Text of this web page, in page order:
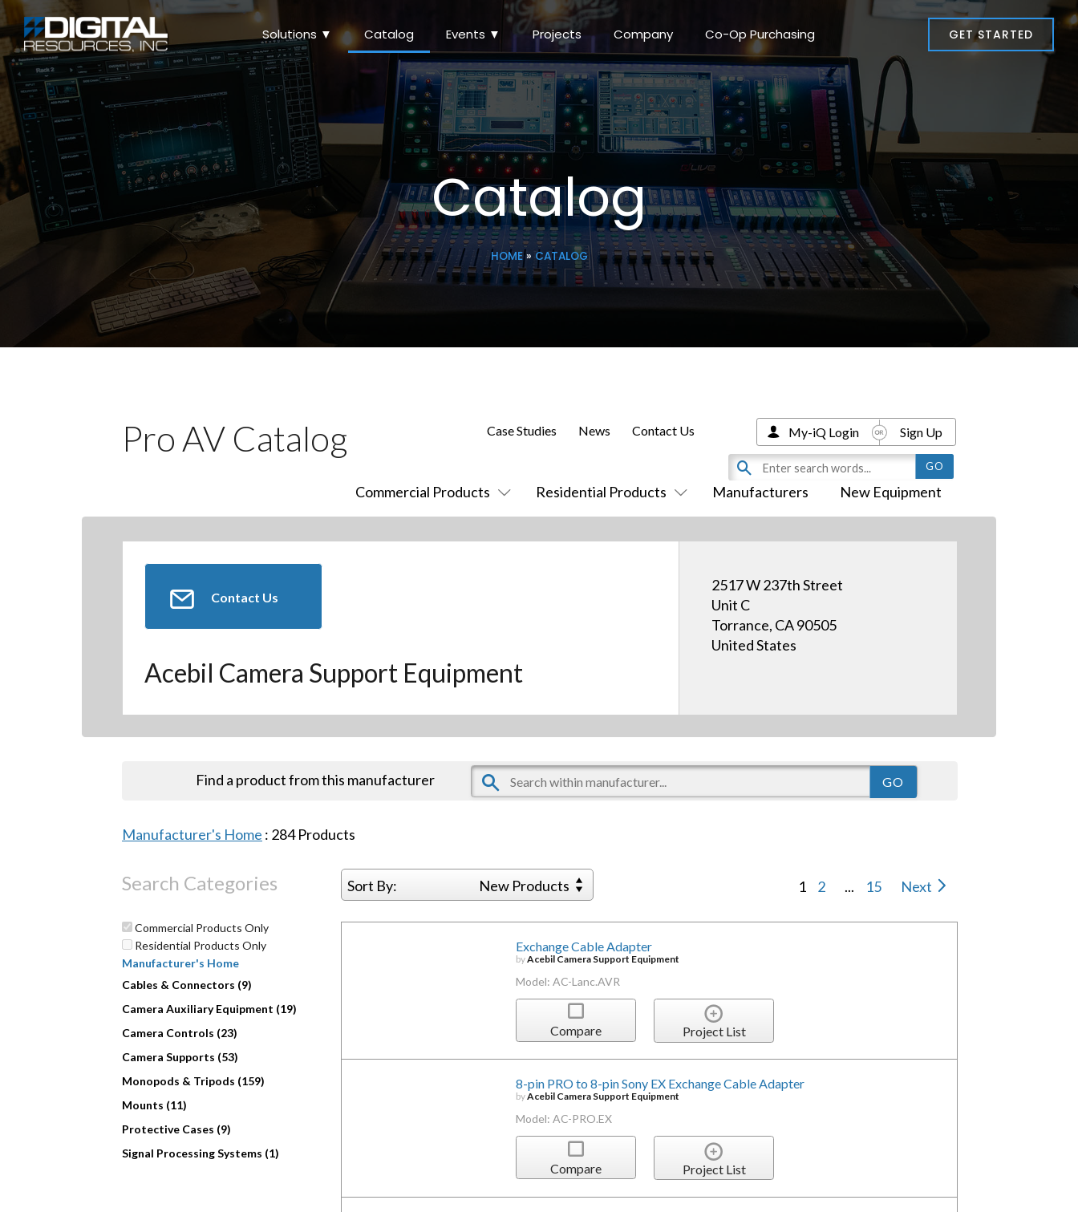
Solutions ▼ Catalog Events ▼ Projects Company Co-Op Purchasing GET STARTED
Catalog
HOME» CATALOG
Pro AV Catalog
Commercial Products Residential Products Manufacturers New Equipment
Case Studies News Contact Us My-iQ Login Sign Up
Contact Us
Acebil Camera Support Equipment
2517 W 237th Street
Unit C
Torrance, CA 90505
United States
Find a product from this manufacturer
Manufacturer's Home : 284Products
Search Categories Sort By: New Products 1 2 ... 15 Next
Commercial Products Only
Residential Products Only
Manufacturer's Home
Cables & Connectors (9)
Camera Auxiliary Equipment (19)
Camera Controls (23)
Camera Supports (53)
Monopods & Tripods (159)
Mounts (11)
Protective Cases (9)
Signal Processing Systems (1)
Exchange Cable Adapter
byAcebil Camera Support Equipment
Model: AC-Lanc.AVR
Compare Project List
8-pin PRO to 8-pin Sony EX Exchange Cable Adapter
byAcebil Camera Support Equipment
Model: AC-PRO.EX
Compare Project List